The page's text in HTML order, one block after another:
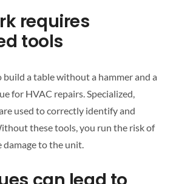
requires
tools
build a table without a hammer and a
for HVAC repairs. Specialized,
used to correctly identify and
these tools, you run the risk of
damage to the unit.